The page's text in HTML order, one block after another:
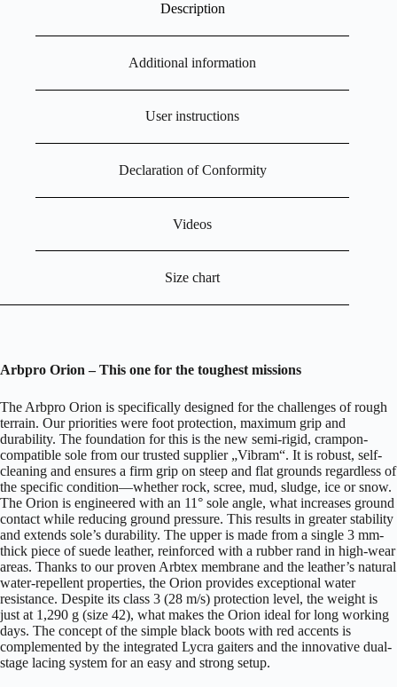
Description
Additional information
User instructions
Declaration of Conformity
Videos
Size chart
Arbpro Orion – This one for the toughest missions
The Arbpro Orion is specifically designed for the challenges of rough
terrain. Our priorities were foot protection, maximum grip and
durability. The foundation for this is the new semi-rigid, crampon-
compatible sole from our trusted supplier „Vibram“. It is robust, self-
cleaning and ensures a firm grip on steep and flat grounds regardless of
the specific condition—whether rock, scree, mud, sludge, ice or snow.
The Orion is engineered with an 11° sole angle, what increases ground
contact while reducing ground pressure. This results in greater stability
and extends sole’s durability. The upper is made from a single 3 mm-
thick piece of suede leather, reinforced with a rubber rand in high-wear
areas. Thanks to our proven Arbtex membrane and the leather’s natural
water-repellent properties, the Orion provides exceptional water
resistance. Despite its class 3 (28 m/s) protection level, the weight is
just at 1,290 g (size 42), what makes the Orion ideal for long working
days. The concept of the simple black boots with red accents is
complemented by the integrated Lycra gaiters and the innovative dual-
stage lacing system for an easy and strong setup.